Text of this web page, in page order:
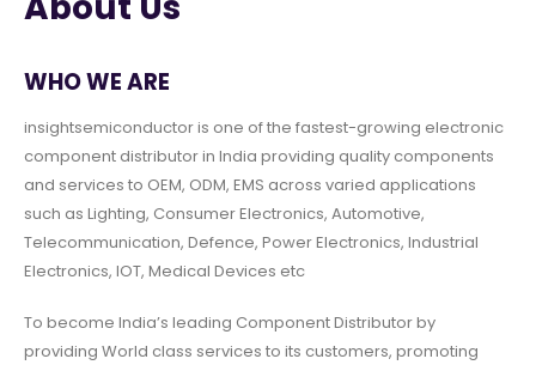
WHO WE ARE
insightsemiconductor is one of the fastest-growing electronic
component distributor in India providing quality components
and services to OEM, ODM, EMS across varied applications
such as Lighting, Consumer Electronics, Automotive,
Telecommunication, Defence, Power Electronics, Industrial
Electronics, IOT, Medical Devices etc
To become India’s leading Component Distributor by
providing World class services to its customers, promoting